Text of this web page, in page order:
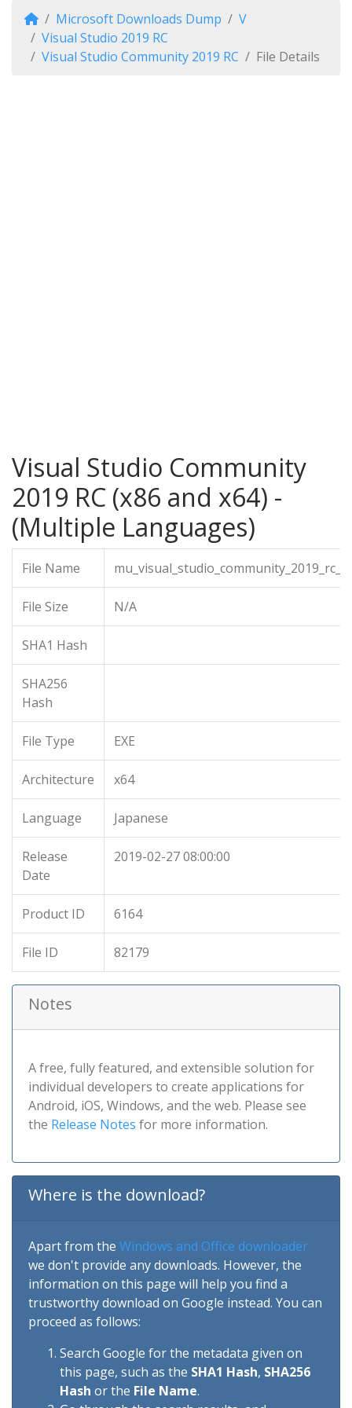
Microsoft Downloads Dump
V
Visual Studio 2019 RC
Visual Studio Community 2019 RC
File Details
Visual Studio Community
2019 RC (x86 and x64) -
(Multiple Languages)
File Name
File Size N/A
SHA1 Hash
SHA256
Hash
File Type EXE
Architecture x64
Language Japanese
Release
Date
2019-02-27 08:00:00
Product ID 6164
File ID 82179
Notes
A free, fully featured, and extensible solution for
individual developers to create applications for
Android, iOS, Windows, and the web. Please see
the Release Notes for more information.
Where is the download?
Apart from the Windows and Office downloader
we don't provide any downloads. However, the
information on this page will help you find a
trustworthy download on Google instead. You can
proceed as follows:
Search Google for the metadata given on
this page, such as the SHA1 Hash, SHA256
Hash or the File Name.